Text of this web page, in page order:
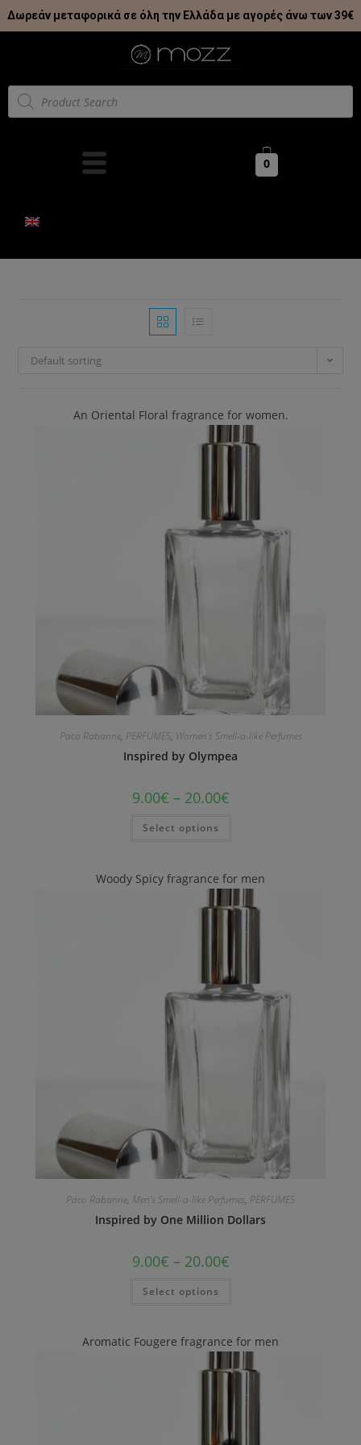
Δωρεάν μεταφορικά σε όλη την Ελλάδα με αγορές άνω των 39€
0
Default sorting
An Oriental Floral fragrance for women.
Paco Rabanne, PERFUMES, Women's Smell-a-like Perfumes
Inspired by Olympea
9.00€ – 20.00€
Select options
Woody Spicy fragrance for men
Paco Rabanne, Men's Smell-a-like Perfumes, PERFUMES
Inspired by One Million Dollars
9.00€ – 20.00€
Select options
Aromatic Fougere fragrance for men